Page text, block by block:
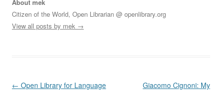
About mek
Citizen of the World, Open Librarian @ openlibrary.org
View all posts by mek →
Post
← Open Library for Language
Giacomo Cignoni: My